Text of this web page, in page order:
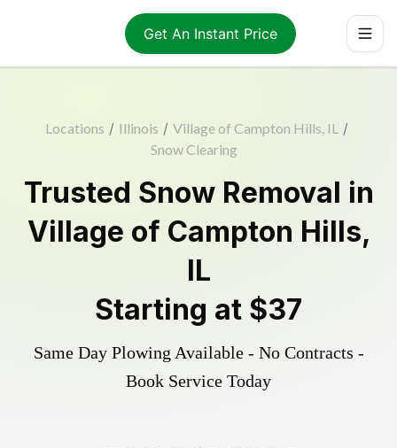
Get An Instant Price
Locations / Illinois / Village of Campton Hills, IL /
Snow Clearing
Trusted Snow Removal in
Village of Campton Hills,
IL
Starting at $37
Same Day Plowing Available - No Contracts -
Book Service Today